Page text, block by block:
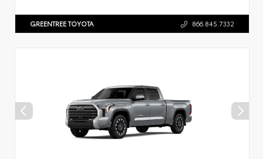
GREENTREE TOYOTA 866.845.7332